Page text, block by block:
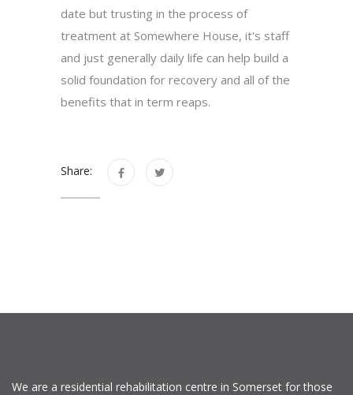
date but trusting in the process of
treatment at Somewhere House, it's staff
and just generally daily life can help build a
solid foundation for recovery and all of the
benefits that in term reaps.
Share:
We are a residential rehabilitation centre in Somerset for those